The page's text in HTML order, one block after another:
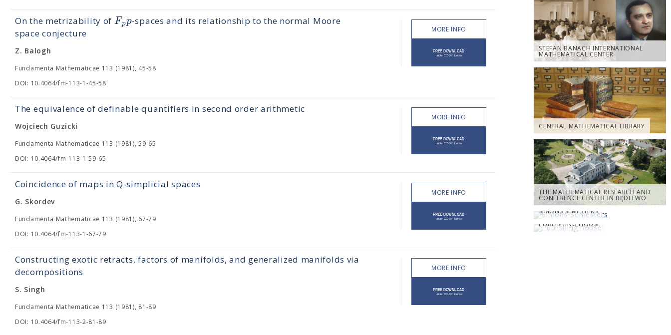
On the metrizability of Fpp-spaces and its relationship to the normal Moore
space conjecture
Z. Balogh
Fundamenta Mathematicae 113 (1981), 45-58
DOI: 10.4064/fm-113-1-45-58
MORE INFO
The equivalence of definable quantifiers in second order arithmetic
Wojciech Guzicki
Fundamenta Mathematicae 113 (1981), 59-65
DOI: 10.4064/fm-113-1-59-65
MORE INFO
Coincidence of maps in Q-simplicial spaces
G. Skordev
Fundamenta Mathematicae 113 (1981), 67-79
DOI: 10.4064/fm-113-1-67-79
MORE INFO
Constructing exotic retracts, factors of manifolds, and generalized manifolds via
decompositions
S. Singh
Fundamenta Mathematicae 113 (1981), 81-89
DOI: 10.4064/fm-113-2-81-89
MORE INFO
STEFAN BANACH INTERNATIONAL
MATHEMATICAL CENTER
CENTRAL MATHEMATICAL LIBRARY
THE MATHEMATICAL RESEARCH AND
CONFERENCE CENTER IN BĘDLEWO
SIMONS SEMESTERS
PUBLISHING HOUSE